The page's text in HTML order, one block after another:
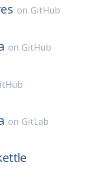
on GitHub
on GitHub
on GitLab